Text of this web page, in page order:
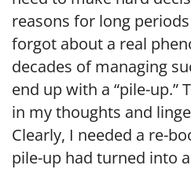
reasons for long
forgot about a real
decades of managing
end up with a “pile-up.”
in my thoughts and
Clearly, I needed a re-
pile-up had turned into